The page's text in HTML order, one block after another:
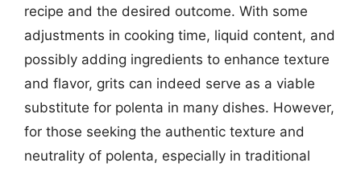
recipe and the desired outcome. With some
adjustments in cooking time, liquid content, and
possibly adding ingredients to enhance texture
and flavor, grits can indeed serve as a viable
substitute for polenta in many dishes. However,
for those seeking the authentic texture and
neutrality of polenta, especially in traditional